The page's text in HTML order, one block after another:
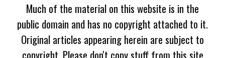
Much of the material on this website is in the
public domain and has no copyright attached to it.
Original articles appearing herein are subject to
copyright. Please don't copy stuff from this site